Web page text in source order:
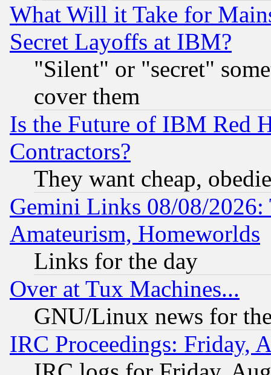
What Will it Take for
Secret Layoffs at IBM?
"Silent" or "secret"
cover them
Is the Future of IBM Red
Contractors?
They want cheap,
Gemini Links 08/08/
Amateurism, Homeworlds
Links for the day
Over at Tux Machines...
GNU/Linux news for
IRC Proceedings: Friday,